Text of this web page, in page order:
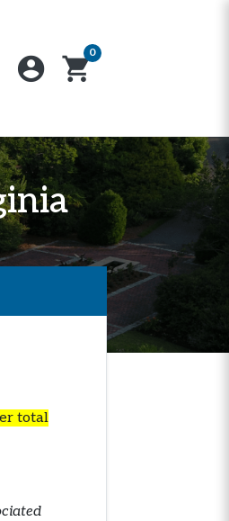
account_circle
0
shopping_cart
total